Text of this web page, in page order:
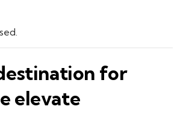
for
elevate